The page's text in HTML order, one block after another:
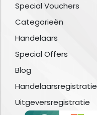
Special Vouchers
Categorieën
Handelaars
Special Offers
Blog
Handelaarsregistratie
Uitgeversregistratie